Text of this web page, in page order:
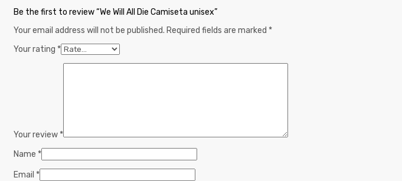
Be the first to review “We Will All Die Camiseta unisex”
Your email address will not be published. Required fields are marked *
Your rating *
Your review *
Name *
Email *